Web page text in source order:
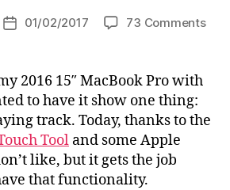
Post01/02/2017 73 Commentson
in
2016 15″ MacBook Pro with
to have it show one thing:
track. Today, thanks to the
Tool and some Apple
like, but it gets the job
that functionality.